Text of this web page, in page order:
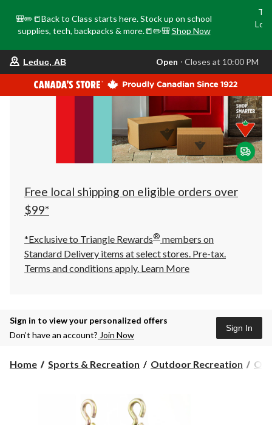
🎒✏️📒Back to Class starts here. Stock up on school
supplies, tech, backpacks & more.📒✏️🎒 Shop Now
store
is
Leduc,
AB,
currently
Closes
at
at
click
to
Leduc, AB Open ⋅ Closes at 10:00 PM
Free local shipping on eligible orders over
$99*
*Exclusive to Triangle Rewards® members on
Standard Delivery items at select stores. Pre-tax.
Terms and conditions apply. Learn More
Sign in to view your personalized offers
Don’t have an account? Join Now
Sign In
Home Sports & Recreation Outdoor Recreation